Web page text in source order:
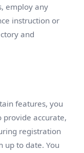
employ any
instruction or
and
features, you
provide accurate,
registration
up to date. You